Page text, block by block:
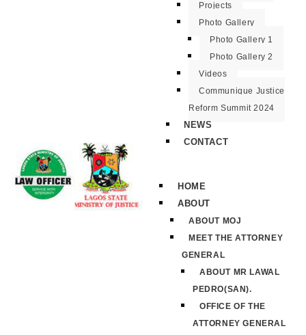
Projects
Photo Gallery
Photo Gallery 1
Photo Gallery 2
Videos
Communique Justice
Reform Summit 2024
NEWS
CONTACT
HOME
ABOUT
ABOUT MOJ
MEET THE ATTORNEY
GENERAL
ABOUT MR LAWAL
PEDRO(SAN).
OFFICE OF THE
ATTORNEY GENERAL